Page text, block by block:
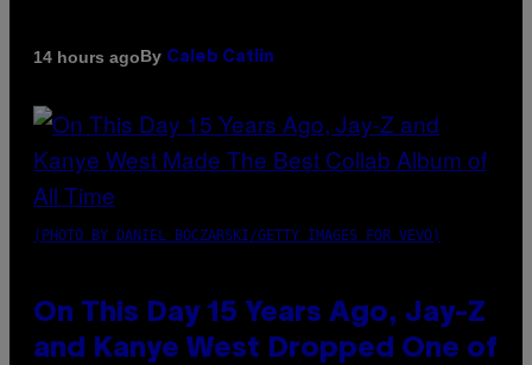
14 hours agoBy Caleb Catlin
(PHOTO BY DANIEL BOCZARSKI/GETTY IMAGES FOR VEVO)
On This Day 15 Years Ago, Jay-Z
and Kanye West Dropped One of